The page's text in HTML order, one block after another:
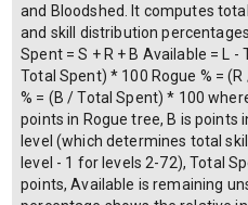
and Bloodshed. It computes
and skill distribution
Spent = S + R + B Available = L
Total Spent) * 100 Rogue % =
% = (B / Total Spent) * 100
points in Rogue tree, B is points
level (which determines total
level - 1 for levels 2-72), Total
points, Available is remaining